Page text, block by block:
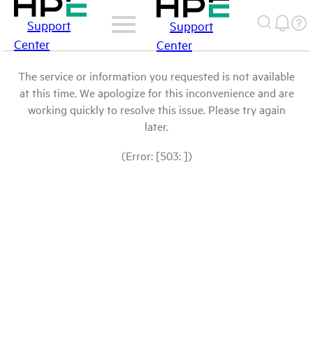
Support
Center
Support
Center
The service or information you requested is not available
at this time. We apologize for this inconvenience and are
working quickly to resolve this issue. Please try again
later.
(Error: [503: ])